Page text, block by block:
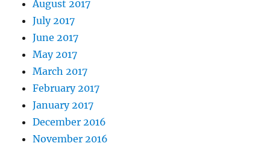
August 2017
July 2017
June 2017
May 2017
March 2017
February 2017
January 2017
December 2016
November 2016